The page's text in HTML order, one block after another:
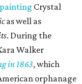
painting Crystal
as well as
. During the
Walker
in 1863, which
orphanage